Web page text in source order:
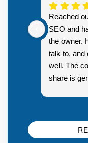
Reached
SEO and
the owner.
talk to, and
well. The
share is